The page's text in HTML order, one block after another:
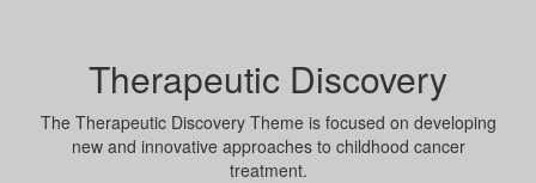
Therapeutic Discovery
The Therapeutic Discovery Theme is focused on developing
new and innovative approaches to childhood cancer
treatment.